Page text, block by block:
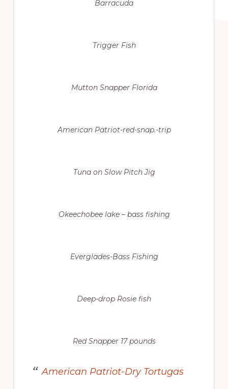
Barracuda
Trigger Fish
Mutton Snapper Florida
American Patriot-red-snap.-trip
Tuna on Slow Pitch Jig
Okeechobee lake – bass fishing
Everglades-Bass Fishing
Deep-drop Rosie fish
Red Snapper 17 pounds
American Patriot-Dry Tortugas